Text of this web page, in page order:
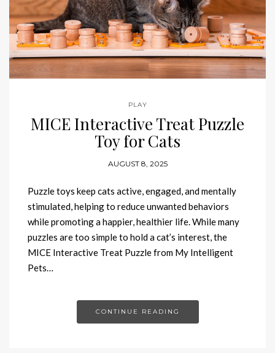
PLAY
MICE Interactive Treat Puzzle
Toy for Cats
AUGUST 8, 2025
Puzzle toys keep cats active, engaged, and mentally
stimulated, helping to reduce unwanted behaviors
while promoting a happier, healthier life. While many
puzzles are too simple to hold a cat’s interest, the
MICE Interactive Treat Puzzle from My Intelligent
Pets…
CONTINUE READING